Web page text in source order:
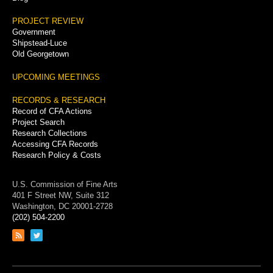
PROJECT REVIEW
Government
Shipstead-Luce
Old Georgetown
UPCOMING MEETINGS
RECORDS & RESEARCH
Record of CFA Actions
Project Search
Research Collections
Accessing CFA Records
Research Policy & Costs
U.S. Commission of Fine Arts
401 F Street NW, Suite 312
Washington, DC 20001-2728
(202) 504-2200
Link
feed
Link
page